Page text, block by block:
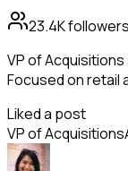
23.4Kfollowers
VP of
Focused on retail
Liked a post
VP of Acquisitions